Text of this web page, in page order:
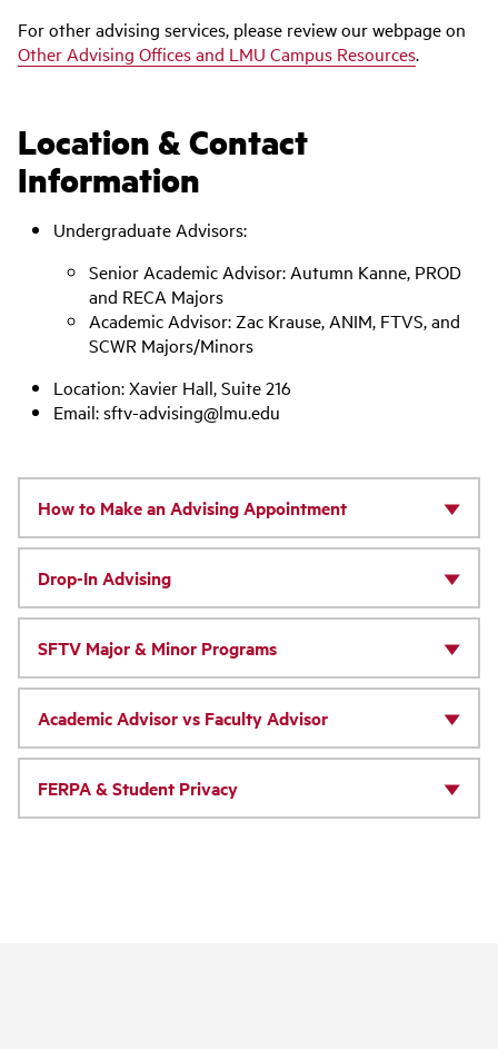
For other advising services, please review our webpage on
Other Advising Offices and LMU Campus Resources.
Location & Contact
Information
Undergraduate Advisors:
Senior Academic Advisor: Autumn Kanne, PROD
and RECA Majors
Academic Advisor: Zac Krause, ANIM, FTVS, and
SCWR Majors/Minors
Location: Xavier Hall, Suite 216
Email: sftv-advising@lmu.edu
How to Make an Advising Appointment
Drop-In Advising
SFTV Major & Minor Programs
Academic Advisor vs Faculty Advisor
FERPA & Student Privacy